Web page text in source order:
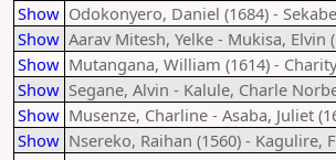
Show Odokonyero, Daniel (1684) -
Show Aarav Mitesh, Yelke - Mukisa, Elvin
Show Mutangana, William (1614) -
Show Segane, Alvin - Kalule, Charle
Show Musenze, Charline - Asaba, Juliet
Show Nsereko, Raihan (1560) - Kagulire,